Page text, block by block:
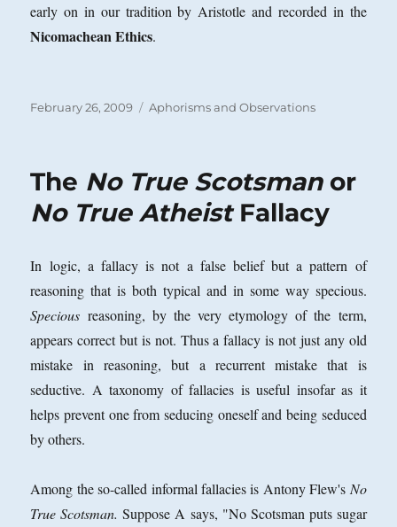
early on in our tradition by Aristotle and recorded in the
Nicomachean Ethics.
Posted
February 26, 2009 Categories
Aphorisms and Observations
The No True Scotsmanor
No True AtheistFallacy
In logic, a fallacy is not a false belief but a pattern of
reasoning that is both typical and in some way specious.
Specious reasoning, by the very etymology of the term,
appears correct but is not. Thus a fallacy is not just any old
mistake in reasoning, but a recurrent mistake that is
seductive. A taxonomy of fallacies is useful insofar as it
helps prevent one from seducing oneself and being seduced
by others.
Among the so-called informal fallacies is Antony Flew's No
True Scotsman. Suppose A says, "No Scotsman puts sugar